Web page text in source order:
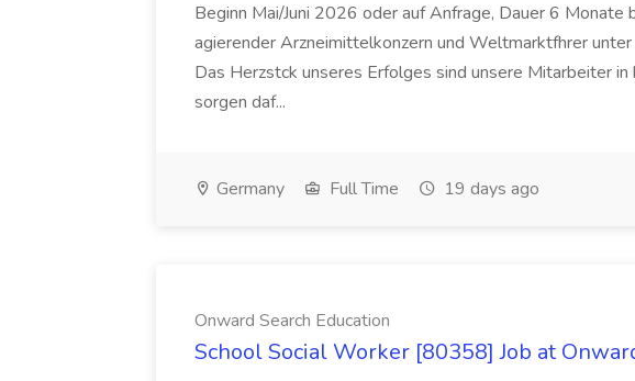
Beginn Mai/Juni 2026 oder auf Anfrage, Dauer 6 Monate
agierender Arzneimittelkonzern und Weltmarktfhrer unter
Das Herzstck unseres Erfolges sind unsere Mitarbeiter
sorgen daf...
Germany Full Time 19 days ago
Onward Search Education
School Social Worker [80358] Job at